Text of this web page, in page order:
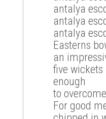
antalya
antalya
antalya
Easterns
an
five
enough
to
For good